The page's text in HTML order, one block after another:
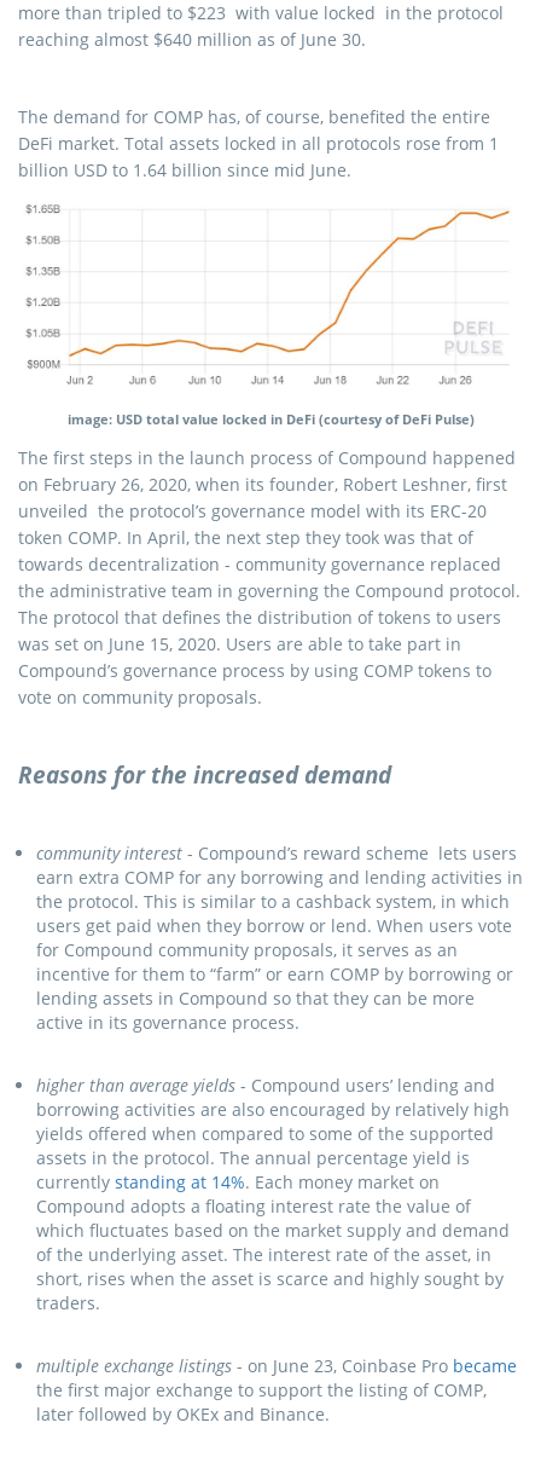
more than tripled to $223 with value locked in the protocol
reaching almost $640 million as of June 30.
The demand for COMP has, of course, benefited the entire
DeFi market. Total assets locked in all protocols rose from 1
billion USD to 1.64 billion since mid June.
image: USD total value locked in DeFi (courtesy of DeFi Pulse)
The first steps in the launch process of Compound happened
on February 26, 2020, when its founder, Robert Leshner, first
unveiled the protocol’s governance model with its ERC-20
token COMP. In April, the next step they took was that of
towards decentralization - community governance replaced
the administrative team in governing the Compound protocol.
The protocol that defines the distribution of tokens to users
was set on June 15, 2020. Users are able to take part in
Compound’s governance process by using COMP tokens to
vote on community proposals.
Reasons for the increased demand
community interest - Compound’s reward scheme lets users
earn extra COMP for any borrowing and lending activities in
the protocol. This is similar to a cashback system, in which
users get paid when they borrow or lend. When users vote
for Compound community proposals, it serves as an
incentive for them to “farm” or earn COMP by borrowing or
lending assets in Compound so that they can be more
active in its governance process.
higher than average yields - Compound users’ lending and
borrowing activities are also encouraged by relatively high
yields offered when compared to some of the supported
assets in the protocol. The annual percentage yield is
currently standing at 14%. Each money market on
Compound adopts a floating interest rate the value of
which fluctuates based on the market supply and demand
of the underlying asset. The interest rate of the asset, in
short, rises when the asset is scarce and highly sought by
traders.
multiple exchange listings - on June 23, Coinbase Pro became
the first major exchange to support the listing of COMP,
later followed by OKEx and Binance.